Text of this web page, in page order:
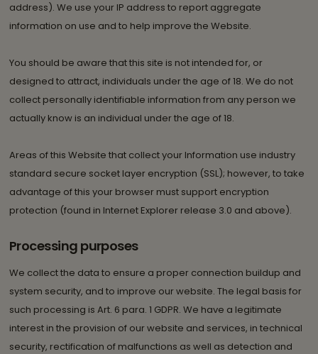
address). We use your IP address to report aggregate
information on use and to help improve the Website.
You should be aware that this site is not intended for, or
designed to attract, individuals under the age of 18. We do not
collect personally identifiable information from any person we
actually know is an individual under the age of 18.
Areas of this Website that collect your Information use industry
standard secure socket layer encryption (SSL); however, to take
advantage of this your browser must support encryption
protection (found in Internet Explorer release 3.0 and above).
Processing purposes
We collect the data to ensure a proper connection buildup and
system security, and to improve our website. The legal basis for
such processing is Art. 6 para. 1 GDPR. We have a legitimate
interest in the provision of our website and services, in technical
security, rectification of malfunctions as well as detection and